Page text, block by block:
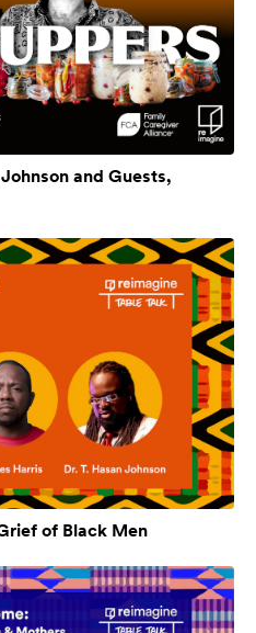
and Guests,
of Black Men